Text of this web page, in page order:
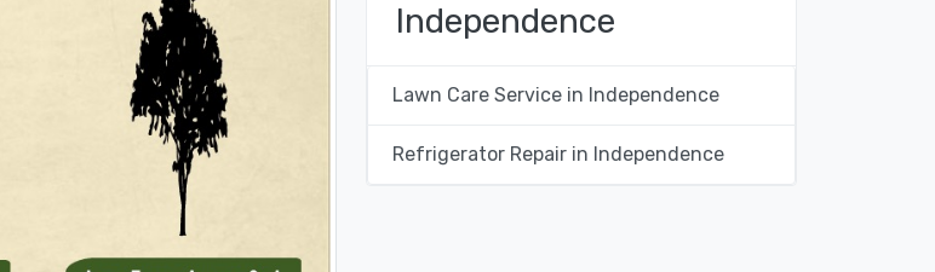
Independence
Lawn Care Service in Independence
Refrigerator Repair in Independence